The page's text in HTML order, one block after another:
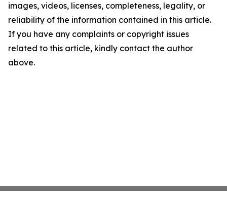
images, videos, licenses, completeness, legality, or
reliability of the information contained in this article.
If you have any complaints or copyright issues
related to this article, kindly contact the author
above.